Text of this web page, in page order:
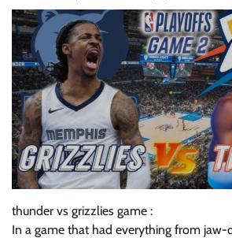
thunder vs grizzlies game :
In a game that had everything from jaw-